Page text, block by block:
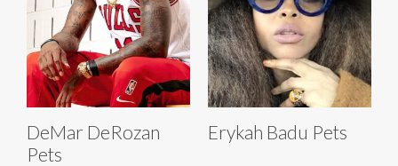
DeMar DeRozan
Pets
Erykah Badu Pets